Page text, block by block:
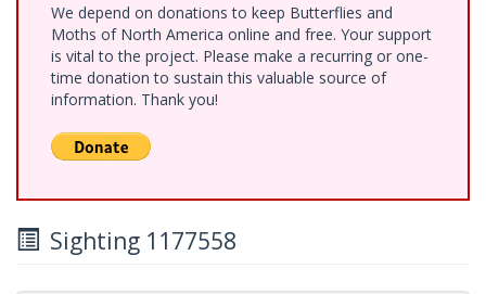
We depend on donations to keep Butterflies and
Moths of North America online and free. Your support
is vital to the project. Please make a recurring or one-
time donation to sustain this valuable source of
information. Thank you!
Sighting 1177558